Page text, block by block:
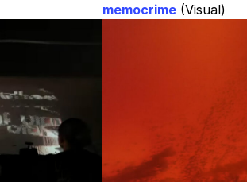
memocrime (Visual)